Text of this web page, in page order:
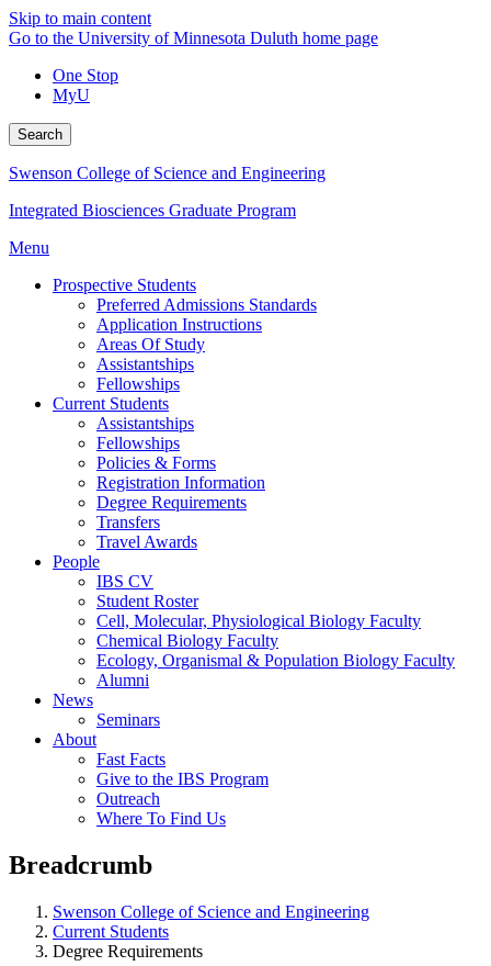
Skip to main content
Go to the University of Minnesota Duluth home page
One Stop
MyU
Search
Swenson College of Science and Engineering
Integrated Biosciences Graduate Program
Menu
Prospective Students
Preferred Admissions Standards
Application Instructions
Areas Of Study
Assistantships
Fellowships
Current Students
Assistantships
Fellowships
Policies & Forms
Registration Information
Degree Requirements
Transfers
Travel Awards
People
IBS CV
Student Roster
Cell, Molecular, Physiological Biology Faculty
Chemical Biology Faculty
Ecology, Organismal & Population Biology Faculty
Alumni
News
Seminars
About
Fast Facts
Give to the IBS Program
Outreach
Where To Find Us
Breadcrumb
Swenson College of Science and Engineering
Current Students
Degree Requirements